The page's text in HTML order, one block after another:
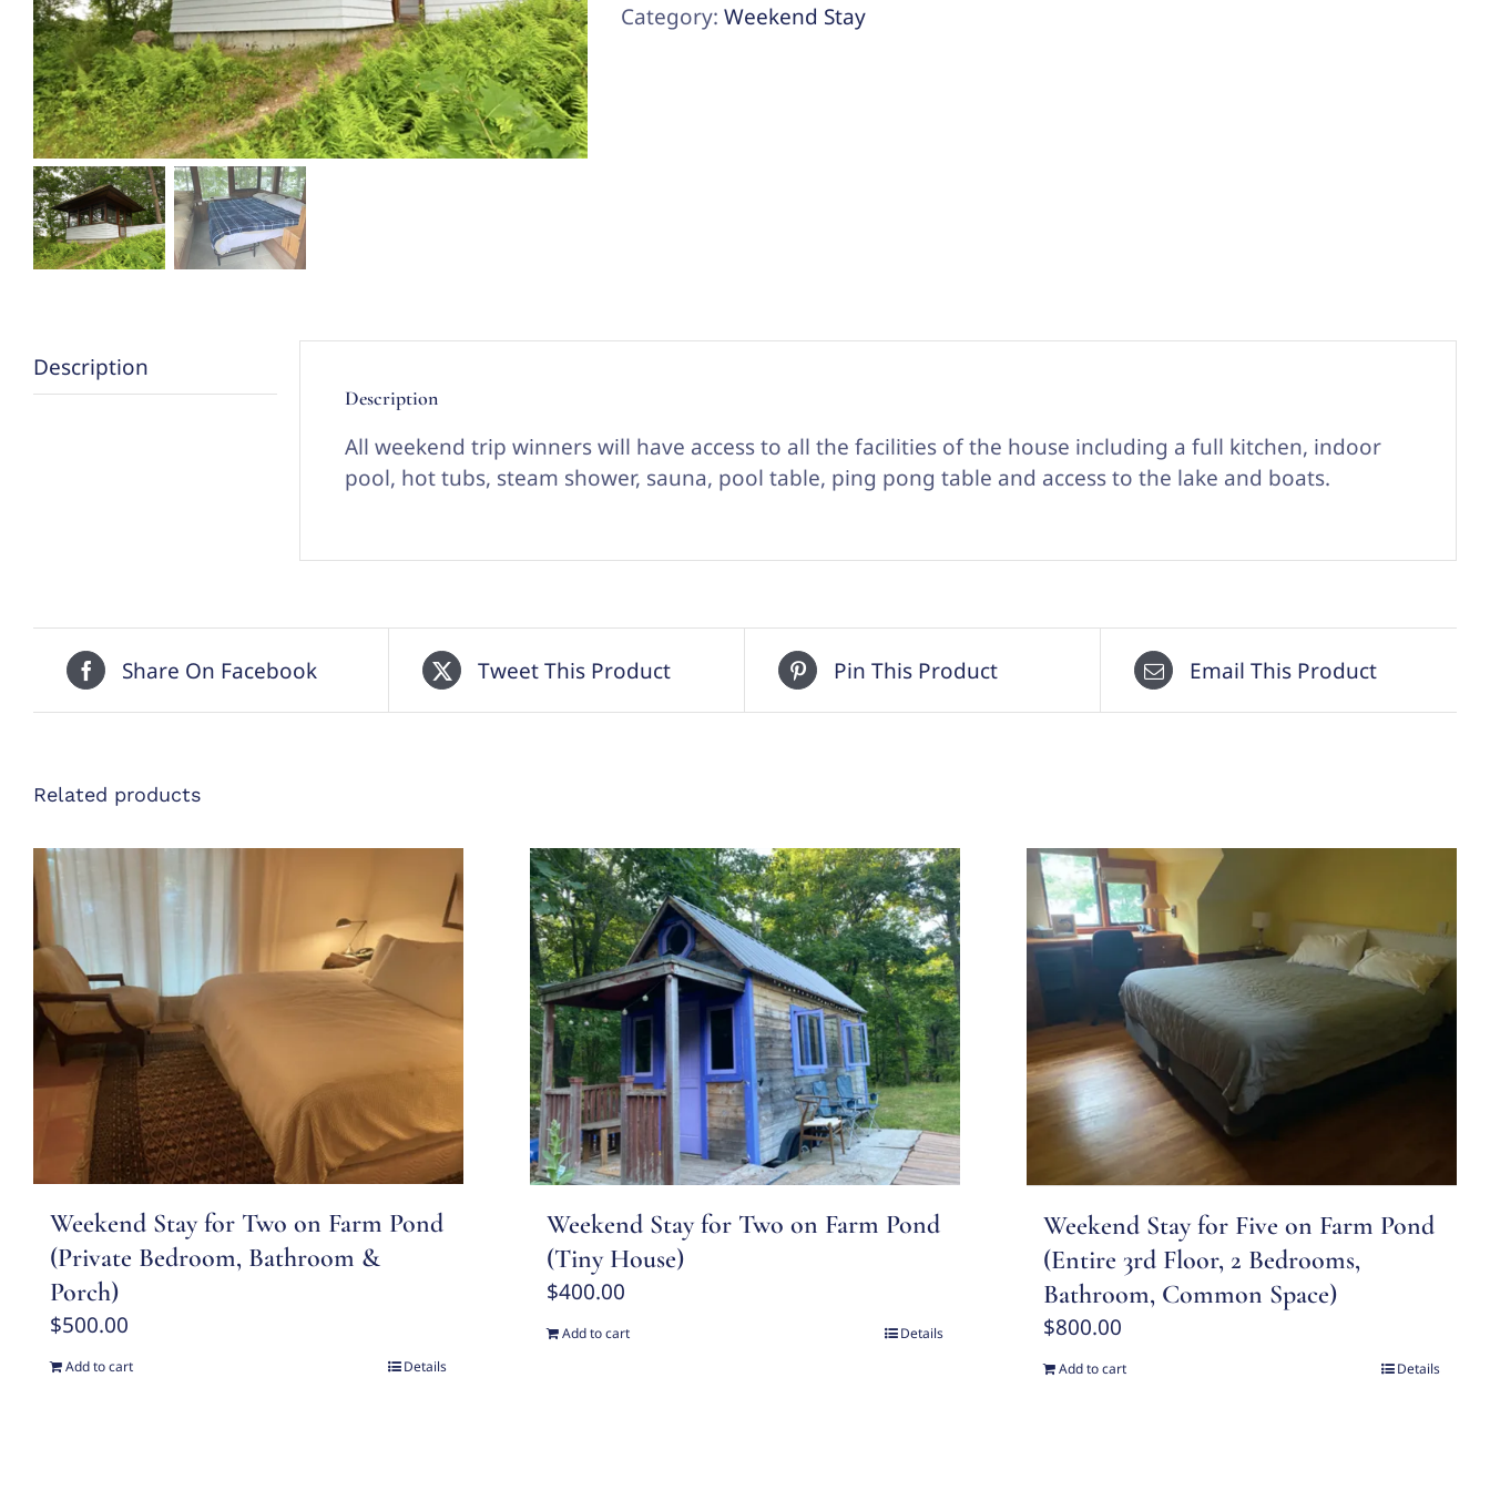
Two
Category: Weekend Stay
Description
Description
All weekend trip winners will have access to all the facilities of the house including a full kitchen, indoor
pool, hot tubs, steam shower, sauna, pool table, ping pong table and access to the lake and boats.
Share On Facebook Tweet This Product Pin This Product Email This Product
Related products
Weekend Stay for Two on Farm Pond
(Private Bedroom, Bathroom &
Porch)
$500.00
Add to cart Details
Weekend Stay for Two on Farm Pond
(Tiny House)
$400.00
Add to cart Details
Weekend Stay for Five on Farm Pond
(Entire 3rd Floor, 2 Bedrooms,
Bathroom, Common Space)
$800.00
Add to cart Details